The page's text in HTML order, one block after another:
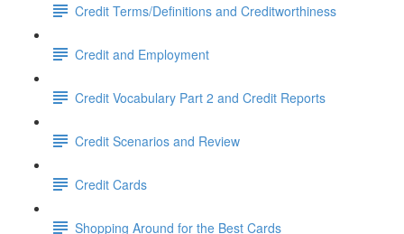
Credit Terms/Definitions and Creditworthiness
Credit and Employment
Credit Vocabulary Part 2 and Credit Reports
Credit Scenarios and Review
Credit Cards
Shopping Around for the Best Cards